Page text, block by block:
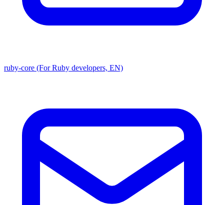
ruby-core (For Ruby developers, EN)